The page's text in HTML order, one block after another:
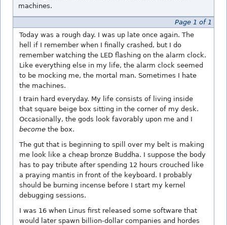
machines.
Page 1 of 1
Today was a rough day. I was up late once again. The
hell if I remember when I finally crashed, but I do
remember watching the LED flashing on the alarm clock.
Like everything else in my life, the alarm clock seemed
to be mocking me, the mortal man. Sometimes I hate
the machines.
I train hard everyday. My life consists of living inside
that square beige box sitting in the corner of my desk.
Occasionally, the gods look favorably upon me and I
become the box.
The gut that is beginning to spill over my belt is making
me look like a cheap bronze Buddha. I suppose the body
has to pay tribute after spending 12 hours crouched like
a praying mantis in front of the keyboard. I probably
should be burning incense before I start my kernel
debugging sessions.
I was 16 when Linus first released some software that
would later spawn billion-dollar companies and hordes